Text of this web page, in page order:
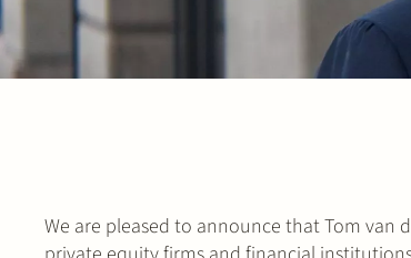
We are pleased to announce that Tom van